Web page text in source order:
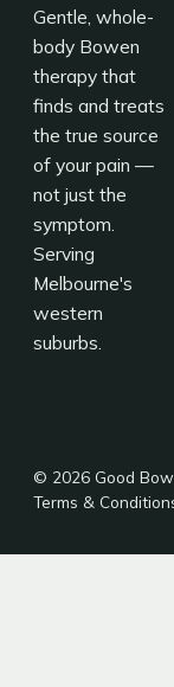
Gentle, whole-
body Bowen
therapy that
finds and treats
the true source
of your pain —
not just the
symptom.
Serving
Melbourne's
western
suburbs.
© 2026 Good
Terms &